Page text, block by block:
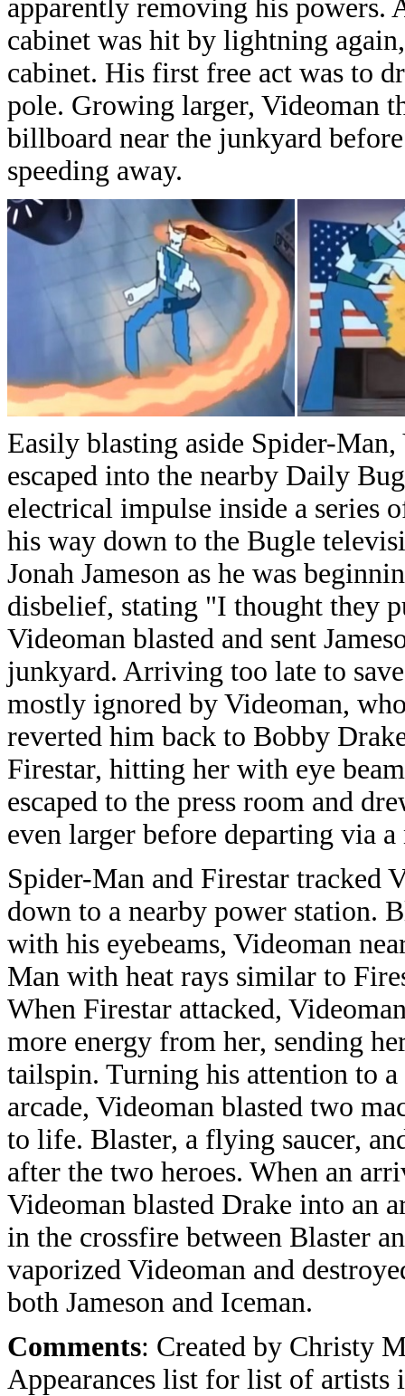
apparently removing his powers.
cabinet was hit by lightning
cabinet. His first free act was to
pole. Growing larger, Videoman
billboard near the junkyard
speeding away.
Easily blasting aside Spider-
escaped into the nearby Daily
electrical impulse inside a series
his way down to the Bugle
Jonah Jameson as he was
disbelief, stating "I thought they
Videoman blasted and sent
junkyard. Arriving too late to
mostly ignored by Videoman,
reverted him back to Bobby
Firestar, hitting her with eye
escaped to the press room and
even larger before departing via
Spider-Man and Firestar tracked
down to a nearby power station.
with his eyebeams, Videoman
Man with heat rays similar to
When Firestar attacked,
more energy from her, sending
tailspin. Turning his attention to a
arcade, Videoman blasted two
to life. Blaster, a flying saucer,
after the two heroes. When an
Videoman blasted Drake into an
in the crossfire between Blaster
vaporized Videoman and
both Jameson and Iceman.
Comments: Created by Christy
Appearances list for list of artists